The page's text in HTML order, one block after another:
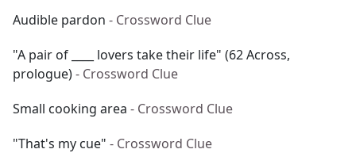
Audible pardon - Crossword Clue
"A pair of ____ lovers take their life" (62 Across,
prologue)- Crossword Clue
Small cooking area - Crossword Clue
"That's my cue" - Crossword Clue